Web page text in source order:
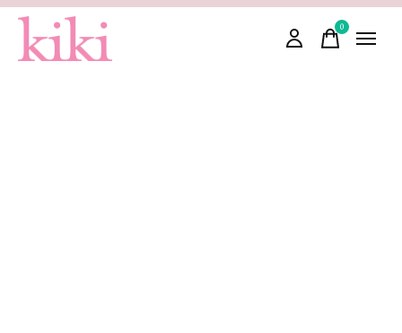
0items